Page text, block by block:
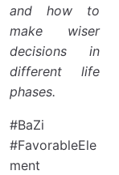
and how to
make wiser
decisions in
different life
phases.
#BaZi
#FavorableEle
ment